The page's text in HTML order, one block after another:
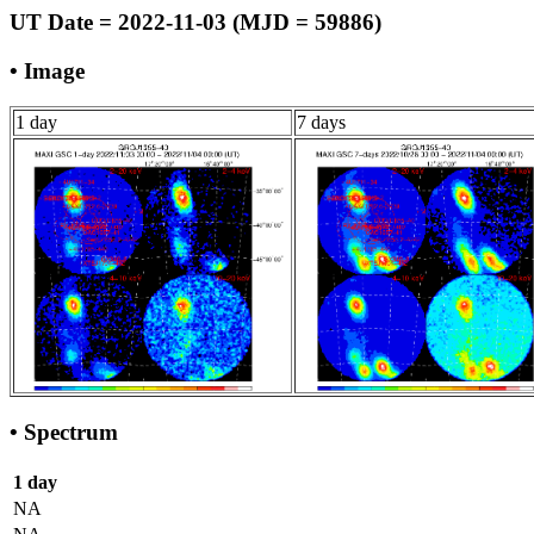
UT Date = 2022-11-03 (MJD = 59886)
• Image
1 day 7 days
• Spectrum
1 day
NA